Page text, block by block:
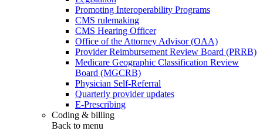
Promoting Interoperability Programs
CMS rulemaking
CMS Hearing Officer
Office of the Attorney Advisor (OAA)
Provider Reimbursement Review Board (PRRB)
Medicare Geographic Classification Review
Board (MGCRB)
Physician Self-Referral
Quarterly provider updates
E-Prescribing
Coding & billing
Back to menu